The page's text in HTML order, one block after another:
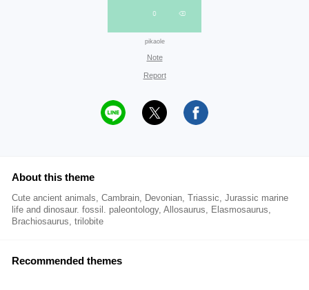
pikaole
Note
Report
About this theme
Cute ancient animals, Cambrain, Devonian, Triassic, Jurassic marine
life and dinosaur. fossil. paleontology, Allosaurus, Elasmosaurus,
Brachiosaurus, trilobite
Recommended themes